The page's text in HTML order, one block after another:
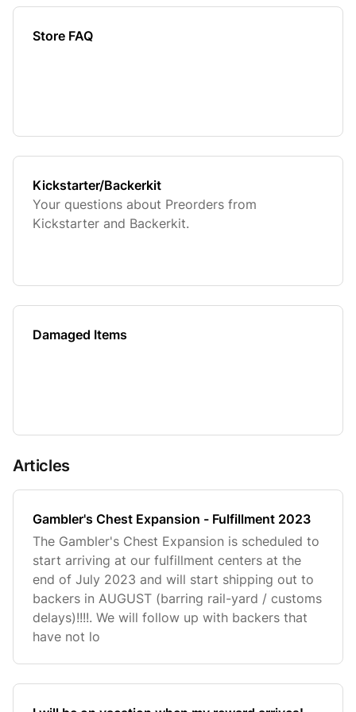
Store FAQ
Kickstarter/Backerkit
Your questions about Preorders from
Kickstarter and Backerkit.
Damaged Items
Articles
Gambler's Chest Expansion - Fulfillment 2023
The Gambler's Chest Expansion is scheduled to
start arriving at our fulfillment centers at the
end of July 2023 and will start shipping out to
backers in AUGUST (barring rail-yard / customs
delays)!!!!. We will follow up with backers that
have not lo